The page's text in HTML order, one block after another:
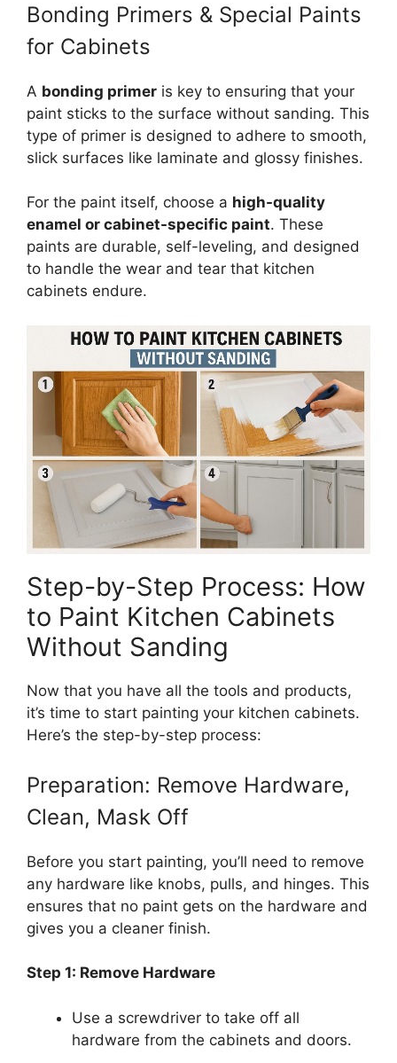
Bonding Primers & Special Paints
for Cabinets
A bonding primer is key to ensuring that your
paint sticks to the surface without sanding. This
type of primer is designed to adhere to smooth,
slick surfaces like laminate and glossy finishes.
For the paint itself, choose a high-quality
enamel or cabinet-specific paint. These
paints are durable, self-leveling, and designed
to handle the wear and tear that kitchen
cabinets endure.
Step-by-Step Process: How
to Paint Kitchen Cabinets
Without Sanding
Now that you have all the tools and products,
it’s time to start painting your kitchen cabinets.
Here’s the step-by-step process:
Preparation: Remove Hardware,
Clean, Mask Off
Before you start painting, you’ll need to remove
any hardware like knobs, pulls, and hinges. This
ensures that no paint gets on the hardware and
gives you a cleaner finish.
Step 1: Remove Hardware
Use a screwdriver to take off all
hardware from the cabinets and doors.